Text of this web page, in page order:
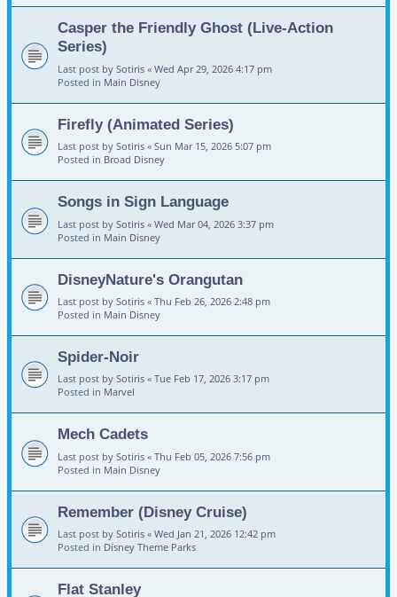
Casper the Friendly Ghost (Live-Action
Series)
Last post by Sotiris « Wed Apr 29, 2026 4:17 pm
Posted in Main Disney
Firefly (Animated Series)
Last post by Sotiris « Sun Mar 15, 2026 5:07 pm
Posted in Broad Disney
Songs in Sign Language
Last post by Sotiris « Wed Mar 04, 2026 3:37 pm
Posted in Main Disney
DisneyNature's Orangutan
Last post by Sotiris « Thu Feb 26, 2026 2:48 pm
Posted in Main Disney
Spider-Noir
Last post by Sotiris « Tue Feb 17, 2026 3:17 pm
Posted in Marvel
Mech Cadets
Last post by Sotiris « Thu Feb 05, 2026 7:56 pm
Posted in Main Disney
Remember (Disney Cruise)
Last post by Sotiris « Wed Jan 21, 2026 12:42 pm
Posted in Disney Theme Parks
Flat Stanley